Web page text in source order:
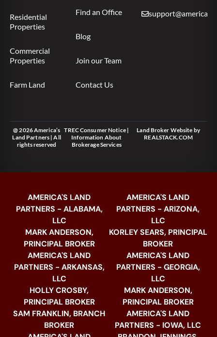
Residential
Properties
Commercial
Properties
Farm Land
Find an Office
Blog
Join our Team
Contact Us
@ 2026 America’s
Land Partners | All
rights reserved
TREC Consumer Notice|
Information About
Brokerage Services
Land Broker Website by
REALSTACK.COM
AMERICA'S LAND
PARTNERS - ALABAMA,
LLC
MARK ANDERSON,
PRINCIPAL BROKER
AMERICA'S LAND
PARTNERS - ARKANSAS,
LLC
HOLLY CROSBY,
PRINCIPAL BROKER
SAM FRANKLIN, BRANCH
BROKER
AMERICA'S LAND
PARTNERS - ARIZONA,
LLC
KORLEY SEARS, PRINCIPAL
BROKER
AMERICA'S LAND
PARTNERS - GEORGIA,
LLC
MARK ANDERSON,
PRINCIPAL BROKER
AMERICA'S LAND
PARTNERS - IOWA, LLC